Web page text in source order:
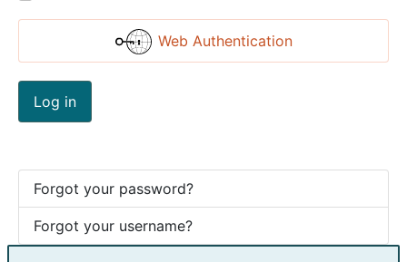
Web Authentication
Log in
Forgot your password?
Forgot your username?